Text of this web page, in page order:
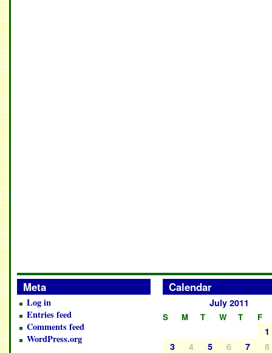
Meta
Log in
Entries feed
Comments feed
WordPress.org
Calendar
July 2011
S M T W T F
1
3
4 5 6 7
8